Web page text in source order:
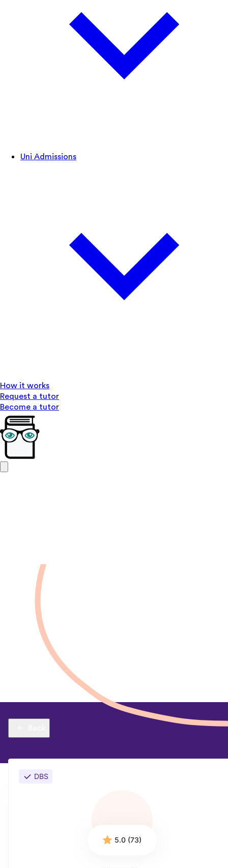
Uni Admissions
How it works
Request a tutor
Become a tutor
DBS
5.0 (73)